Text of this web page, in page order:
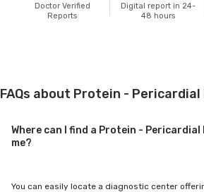
Doctor Verified
Reports
Digital report in 24-
48 hours
FAQs about Protein - Pericardial
Where can I find a Protein - Pericardial
me?
You can easily locate a diagnostic center